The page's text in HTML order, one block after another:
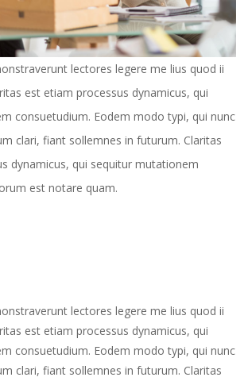
lectores legere me lius quod ii
est etiam processus dynamicus, qui
consuetudium. Eodem modo typi, qui nunc
clari, fiant sollemnes in futurum. Claritas
dynamicus, qui sequitur mutationem
est notare quam.
lectores legere me lius quod ii
est etiam processus dynamicus, qui
consuetudium. Eodem modo typi, qui nunc
clari, fiant sollemnes in futurum. Claritas